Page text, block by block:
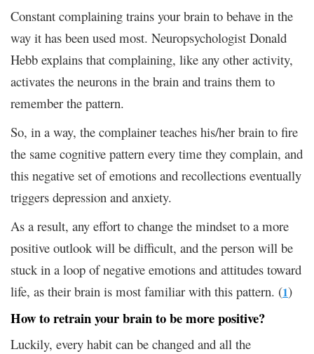
Constant complaining trains your brain to behave in the
way it has been used most. Neuropsychologist Donald
Hebb explains that complaining, like any other activity,
activates the neurons in the brain and trains them to
remember the pattern.
So, in a way, the complainer teaches his/her brain to fire
the same cognitive pattern every time they complain, and
this negative set of emotions and recollections eventually
triggers depression and anxiety.
As a result, any effort to change the mindset to a more
positive outlook will be difficult, and the person will be
stuck in a loop of negative emotions and attitudes toward
life, as their brain is most familiar with this pattern. (1)
How to retrain your brain to be more positive?
Luckily, every habit can be changed and all the